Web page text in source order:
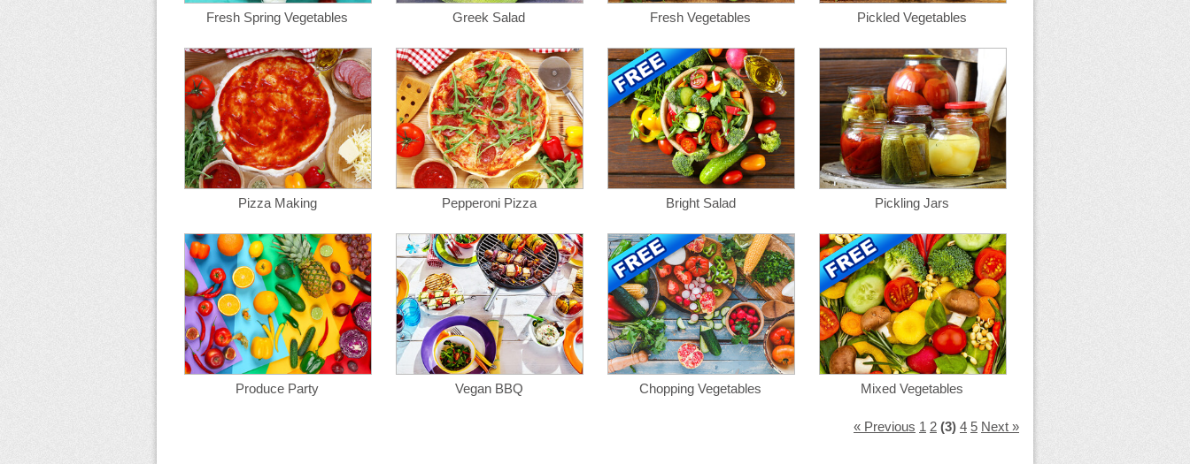
Fresh Spring Vegetables Greek Salad Fresh Vegetables Pickled Vegetables
Pizza Making Pepperoni Pizza Bright Salad Pickling Jars
Produce Party Vegan BBQ Chopping Vegetables Mixed Vegetables
« Previous 1 2 (3) 4 5 Next »